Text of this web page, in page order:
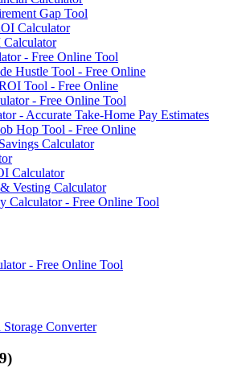
Gap Tool
Calculator
Calculator
- Free Online Tool
Hustle Tool - Free Online
Tool - Free Online
- Free Online Tool
- Accurate Take-Home Pay Estimates
Hop Tool - Free Online
Calculator
Calculator
Vesting Calculator
Calculator - Free Online Tool
- Free Online Tool
Converter
)